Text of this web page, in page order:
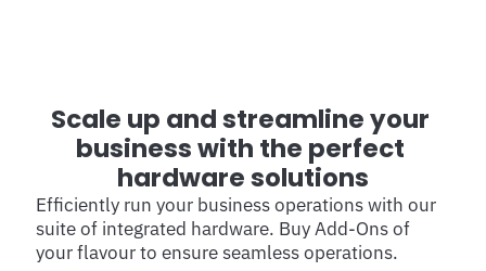
Scale up and streamline your
business with the perfect
hardware solutions
Efficiently run your business operations with our
suite of integrated hardware. Buy Add-Ons of
your flavour to ensure seamless operations.